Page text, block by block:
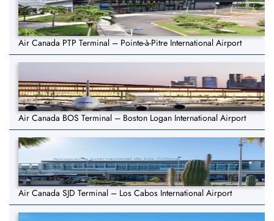
Air Canada PTP Terminal – Pointe-à-Pitre International Airport
Air Canada BOS Terminal – Boston Logan International Airport
Air Canada SJD Terminal – Los Cabos International Airport